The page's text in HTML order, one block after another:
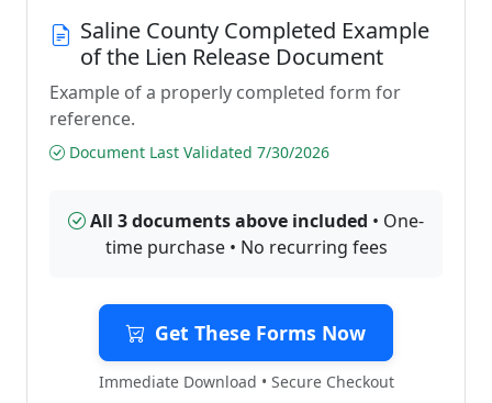
Saline County Completed Example
of the Lien Release Document
Example of a properly completed form for
reference.
Document Last Validated 7/30/2026
All 3 documents above included • One-
time purchase • No recurring fees
Get These Forms Now
Immediate Download • Secure Checkout